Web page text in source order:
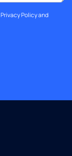
Privacy Policyand